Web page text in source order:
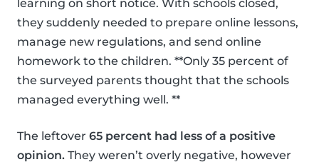
learning on short notice. With schools closed,
they suddenly needed to prepare online lessons,
manage new regulations, and send online
homework to the children. **Only 35 percent of
the surveyed parents thought that the schools
managed everything well. **
The leftover 65 percent had less of a positive
opinion. They weren’t overly negative, however